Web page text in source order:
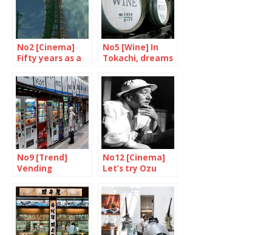
No2 [Cinema]
Fifty years as a
No5 [Wine] In
Tokachi, dreams
grand crus
No9 [Trend]
Vending
putting up a
fight
No12 [Cinema]
Let’s try Ozu